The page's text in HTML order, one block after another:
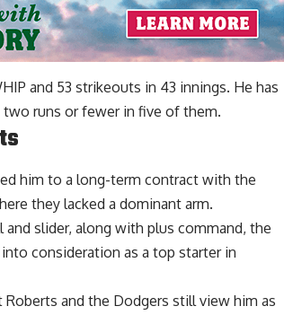
and 53 strikeouts in 43 innings. He has
runs or fewer in five of them.
him to a long-term contract with the
they lacked a dominant arm.
slider, along with plus command, the
consideration as a top starter in
Roberts and the Dodgers stillview him as